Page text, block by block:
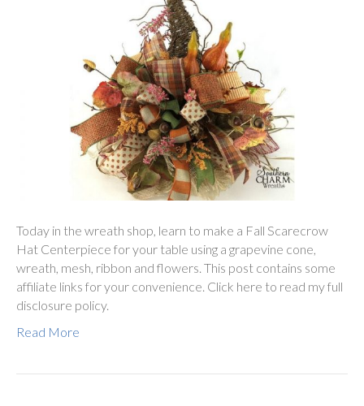
Today in the wreath shop, learn to make a Fall Scarecrow
Hat Centerpiece for your table using a grapevine cone,
wreath, mesh, ribbon and flowers. This post contains some
affiliate links for your convenience. Click here to read my full
disclosure policy.
Read More